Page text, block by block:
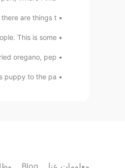
@Keith Fletcher
free😄
EN
ES
@Melisa
are things t...
This is some ...
oregano, pep...
to the pa...
Blog معلومات عنا